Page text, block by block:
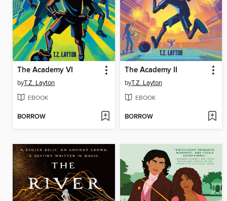
The Academy VI
byT.Z. Layton
EBOOK
BORROW
The Academy II
byT.Z. Layton
EBOOK
BORROW